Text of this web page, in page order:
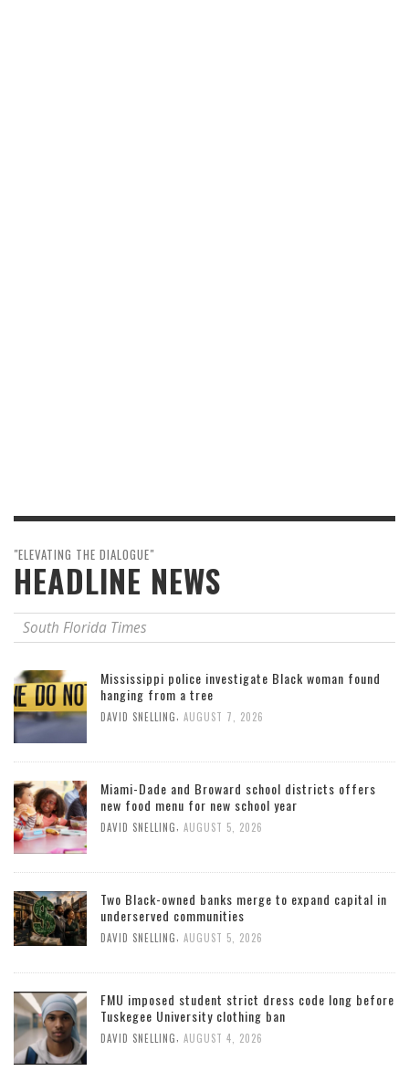
"ELEVATING THE DIALOGUE"
HEADLINE NEWS
South Florida Times
Mississippi police investigate Black woman found
hanging from a tree
DAVID SNELLING AUGUST 7, 2026
Miami-Dade and Broward school districts offers
new food menu for new school year
DAVID SNELLING AUGUST 5, 2026
Two Black-owned banks merge to expand capital in
underserved communities
DAVID SNELLING AUGUST 5, 2026
FMU imposed student strict dress code long before
Tuskegee University clothing ban
DAVID SNELLING AUGUST 4, 2026